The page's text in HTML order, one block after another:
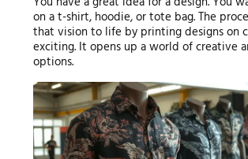
on a t-shirt, hoodie, or tote bag. The
that vision to life by printing designs on
exciting. It opens up a world of creative
options.